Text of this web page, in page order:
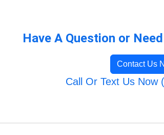
Have A Question or
Contact Us
Call Or Text Us Now